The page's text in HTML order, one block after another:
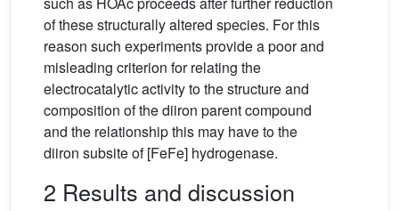
of these structurally altered species. For this
reason such experiments provide a poor and
misleading criterion for relating the
electrocatalytic activity to the structure and
composition of the diiron parent compound
and the relationship this may have to the
diiron subsite of [FeFe] hydrogenase.
2 Results and discussion